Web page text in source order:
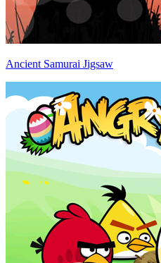
Ancient Samurai Jigsaw